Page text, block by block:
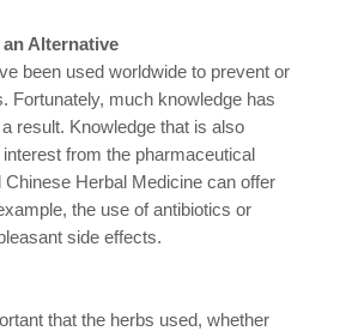
Alternative
been used worldwide to prevent or
Fortunately, much knowledge has
result. Knowledge that is also
from the pharmaceutical
Chinese Herbal Medicine can offer
the use of antibiotics or
side effects.
that the herbs used, whether